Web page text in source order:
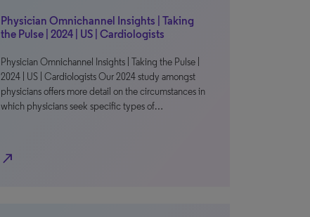
Physician Omnichannel Insights | Taking
the Pulse | 2024 | US | Cardiologists
Physician Omnichannel Insights | Taking the Pulse |
2024 | US | Cardiologists Our 2024 study amongst
physicians offers more detail on the circumstances in
which physicians seek specific types of…
north_east